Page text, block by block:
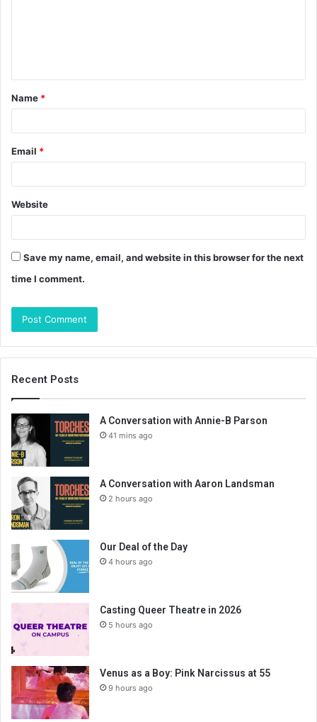
t
*
Name *
Email *
Website
Save my name, email, and website in this browser for the next
time I comment.
Recent Posts
A Conversation with Annie-B Parson
41 mins ago
A Conversation with Aaron Landsman
2 hours ago
Our Deal of the Day
4 hours ago
Casting Queer Theatre in 2026
5 hours ago
Venus as a Boy: Pink Narcissus at 55
9 hours ago